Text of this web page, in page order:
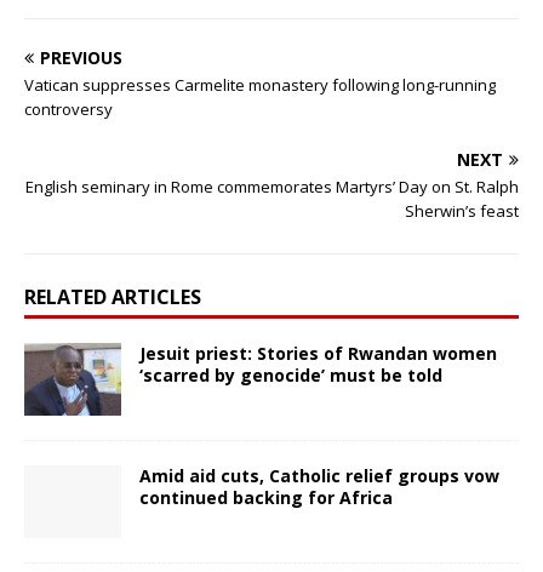
PREVIOUS
Vatican suppresses Carmelite monastery following long-running
controversy
NEXT
English seminary in Rome commemorates Martyrs’ Day on St. Ralph
Sherwin’s feast
RELATED ARTICLES
Jesuit priest: Stories of Rwandan women
‘scarred by genocide’ must be told
Amid aid cuts, Catholic relief groups vow
continued backing for Africa